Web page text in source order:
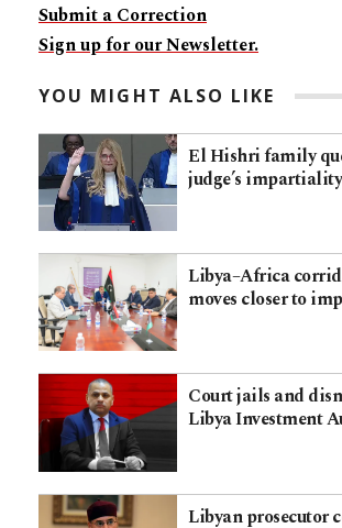
Submit a Correction
Sign up for our Newsletter.
YOU MIGHT ALSO LIKE
El Hishri family
judge’s impartiality
Libya–Africa
moves closer to
Court jails and
Libya Investment
Libyan prosecutor